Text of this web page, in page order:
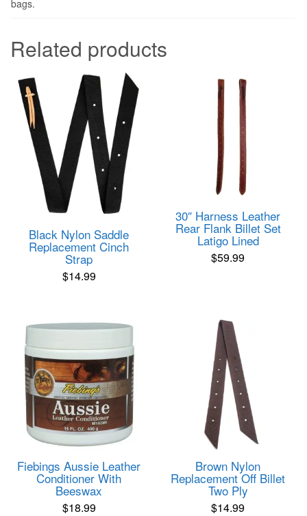
bags.
Related products
Black Nylon Saddle
Replacement Cinch
Strap
$14.99
30″ Harness Leather
Rear Flank Billet Set
Latigo Lined
$59.99
Fiebings Aussie Leather
Conditioner With
Beeswax
$18.99
Brown Nylon
Replacement Off Billet
Two Ply
$14.99